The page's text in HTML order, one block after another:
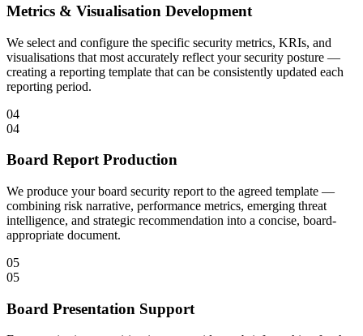
Metrics & Visualisation Development
We select and configure the specific security metrics, KRIs, and
visualisations that most accurately reflect your security posture —
creating a reporting template that can be consistently updated each
reporting period.
04
04
Board Report Production
We produce your board security report to the agreed template —
combining risk narrative, performance metrics, emerging threat
intelligence, and strategic recommendation into a concise, board-
appropriate document.
05
05
Board Presentation Support